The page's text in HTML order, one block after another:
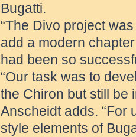
Bugatti.
“The Divo project
add a modern
had been so
“Our task was to
the Chiron but still be
Anscheidt adds. “For
style elements of